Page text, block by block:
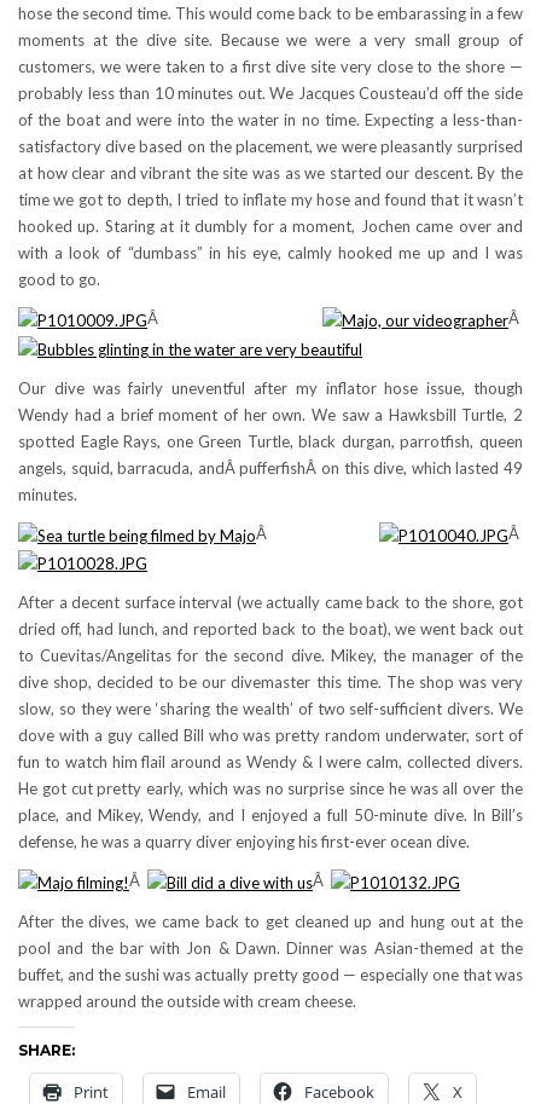
hose the second time. This would come back to be embarassing in a few
moments at the dive site. Because we were a very small group of
customers, we were taken to a first dive site very close to the shore —
probably less than 10 minutes out. We Jacques Cousteau’d off the side
of the boat and were into the water in no time. Expecting a less-than-
satisfactory dive based on the placement, we were pleasantly surprised
at how clear and vibrant the site was as we started our descent. By the
time we got to depth, I tried to inflate my hose and found that it wasn’t
hooked up. Staring at it dumbly for a moment, Jochen came over and
with a look of “dumbass” in his eye, calmly hooked me up and I was
good to go.
Â
Â
Our dive was fairly uneventful after my inflator hose issue, though
Wendy had a brief moment of her own. We saw a Hawksbill Turtle, 2
spotted Eagle Rays, one Green Turtle, black durgan, parrotfish, queen
angels, squid, barracuda, andÂ pufferfishÂ on this dive, which lasted 49
minutes.
Â
Â
After a decent surface interval (we actually came back to the shore, got
dried off, had lunch, and reported back to the boat), we went back out
to Cuevitas/Angelitas for the second dive. Mikey, the manager of the
dive shop, decided to be our divemaster this time. The shop was very
slow, so they were ‘sharing the wealth’ of two self-sufficient divers. We
dove with a guy called Bill who was pretty random underwater, sort of
fun to watch him flail around as Wendy & I were calm, collected divers.
He got cut pretty early, which was no surprise since he was all over the
place, and Mikey, Wendy, and I enjoyed a full 50-minute dive. In Bill’s
defense, he was a quarry diver enjoying his first-ever ocean dive.
Â
Â
After the dives, we came back to get cleaned up and hung out at the
pool and the bar with Jon & Dawn. Dinner was Asian-themed at the
buffet, and the sushi was actually pretty good — especially one that was
wrapped around the outside with cream cheese.
SHARE:
Print Email Facebook X